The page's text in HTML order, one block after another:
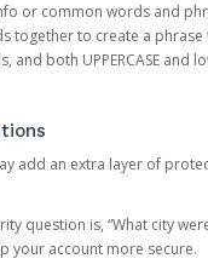
or common words and
together to create a phrase
and both UPPERCASE and
add an extra layer of
question is, “What city
your account more secure.